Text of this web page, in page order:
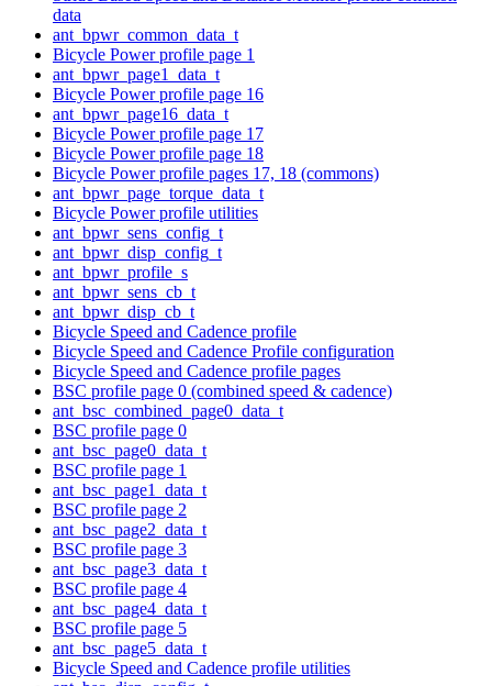
data
ant_bpwr_common_data_t
Bicycle Power profile page 1
ant_bpwr_page1_data_t
Bicycle Power profile page 16
ant_bpwr_page16_data_t
Bicycle Power profile page 17
Bicycle Power profile page 18
Bicycle Power profile pages 17, 18 (commons)
ant_bpwr_page_torque_data_t
Bicycle Power profile utilities
ant_bpwr_sens_config_t
ant_bpwr_disp_config_t
ant_bpwr_profile_s
ant_bpwr_sens_cb_t
ant_bpwr_disp_cb_t
Bicycle Speed and Cadence profile
Bicycle Speed and Cadence Profile configuration
Bicycle Speed and Cadence profile pages
BSC profile page 0 (combined speed & cadence)
ant_bsc_combined_page0_data_t
BSC profile page 0
ant_bsc_page0_data_t
BSC profile page 1
ant_bsc_page1_data_t
BSC profile page 2
ant_bsc_page2_data_t
BSC profile page 3
ant_bsc_page3_data_t
BSC profile page 4
ant_bsc_page4_data_t
BSC profile page 5
ant_bsc_page5_data_t
Bicycle Speed and Cadence profile utilities